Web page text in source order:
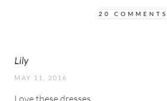
20 COMMENTS
Lily
MAY 11, 2016
Love these dresses.